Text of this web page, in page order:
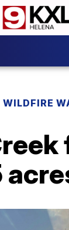
WILDFIRE